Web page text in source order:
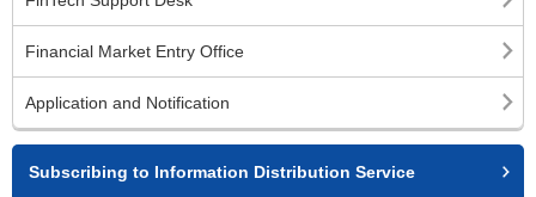
Financial Market Entry Office
Application and Notification
Subscribing to Information Distribution Service